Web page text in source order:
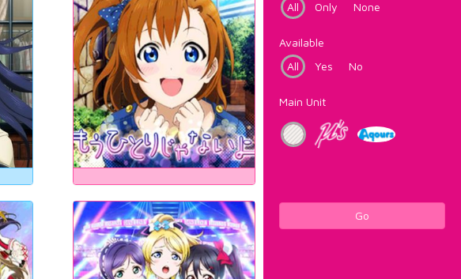
All
Only None
Available
All
Yes No
Main Unit
Go